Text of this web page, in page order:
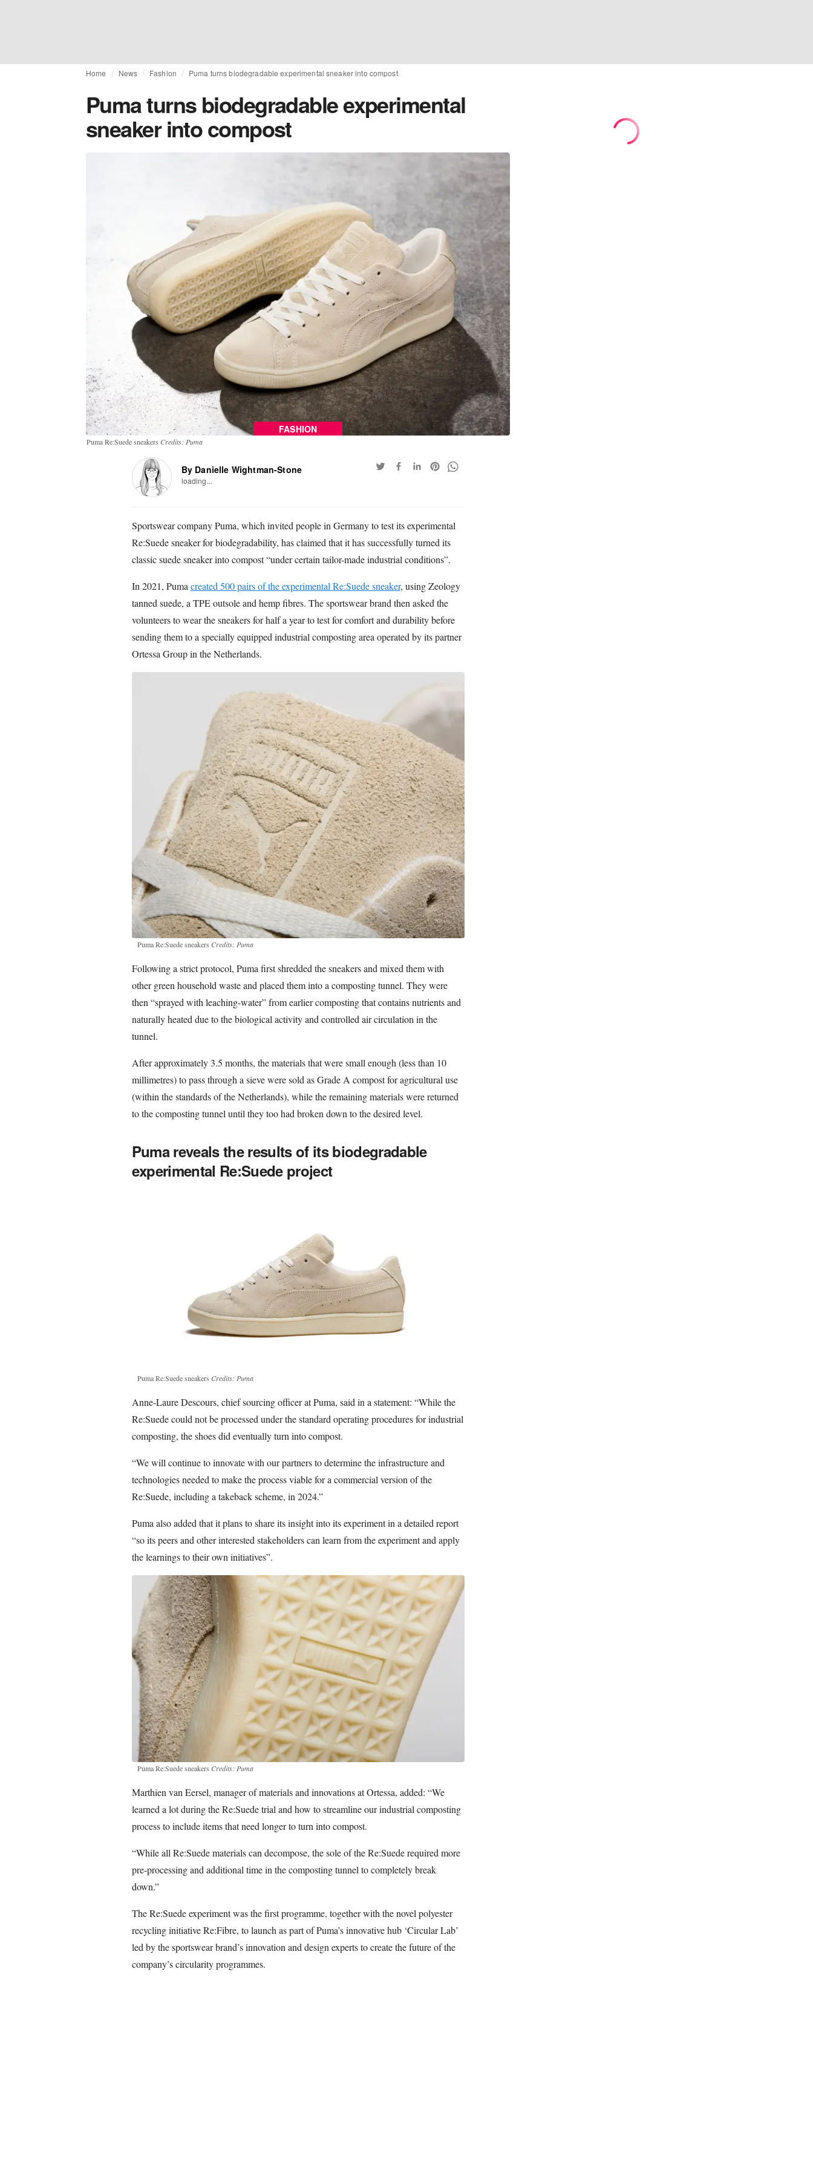
Home News Fashion Puma turns biodegradable experimental sneaker into compost
Puma turns biodegradable experimental
sneaker into compost
FASHION
Puma Re:Suede sneakers Credits: Puma
By Danielle Wightman-Stone
loading...
Sportswear company Puma, which invited people in Germany to test its experimental
Re:Suede sneaker for biodegradability, has claimed that it has successfully turned its
classic suede sneaker into compost “under certain tailor-made industrial conditions”.
In 2021, Puma created 500 pairs of the experimental Re:Suede sneaker, using Zeology
tanned suede, a TPE outsole and hemp fibres. The sportswear brand then asked the
volunteers to wear the sneakers for half a year to test for comfort and durability before
sending them to a specially equipped industrial composting area operated by its partner
Ortessa Group in the Netherlands.
Puma Re:Suede sneakers Credits: Puma
Following a strict protocol, Puma first shredded the sneakers and mixed them with
other green household waste and placed them into a composting tunnel. They were
then “sprayed with leaching-water” from earlier composting that contains nutrients and
naturally heated due to the biological activity and controlled air circulation in the
tunnel.
After approximately 3.5 months, the materials that were small enough (less than 10
millimetres) to pass through a sieve were sold as Grade A compost for agricultural use
(within the standards of the Netherlands), while the remaining materials were returned
to the composting tunnel until they too had broken down to the desired level.
Puma reveals the results of its biodegradable
experimental Re:Suede project
Puma Re:Suede sneakers Credits: Puma
Anne-Laure Descours, chief sourcing officer at Puma, said in a statement: “While the
Re:Suede could not be processed under the standard operating procedures for industrial
composting, the shoes did eventually turn into compost.
“We will continue to innovate with our partners to determine the infrastructure and
technologies needed to make the process viable for a commercial version of the
Re:Suede, including a takeback scheme, in 2024.”
Puma also added that it plans to share its insight into its experiment in a detailed report
“so its peers and other interested stakeholders can learn from the experiment and apply
the learnings to their own initiatives”.
Puma Re:Suede sneakers Credits: Puma
Marthien van Eersel, manager of materials and innovations at Ortessa, added: “We
learned a lot during the Re:Suede trial and how to streamline our industrial composting
process to include items that need longer to turn into compost.
“While all Re:Suede materials can decompose, the sole of the Re:Suede required more
pre-processing and additional time in the composting tunnel to completely break
down.”
The Re:Suede experiment was the first programme, together with the novel polyester
recycling initiative Re:Fibre, to launch as part of Puma’s innovative hub ‘Circular Lab’
led by the sportswear brand’s innovation and design experts to create the future of the
company’s circularity programmes.